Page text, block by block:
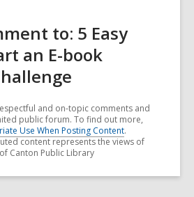
to: 5 Easy
an E-book
and on-topic comments and
public forum. To find out more,
Use When Posting Content.
content represents the views of
Canton Public Library